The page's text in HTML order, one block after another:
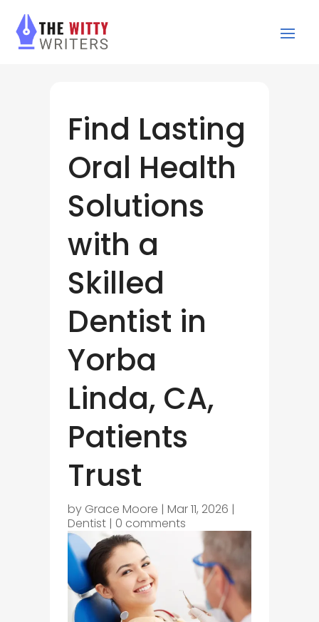
Find Lasting
Oral Health
Solutions
with a
Skilled
Dentist in
Yorba
Linda, CA,
Patients
Trust
by Grace Moore | Mar 11, 2026 |
Dentist| 0 comments